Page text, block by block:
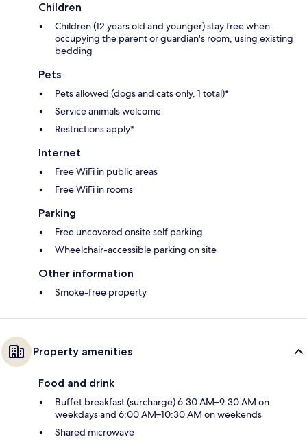
Children
Children (12 years old and younger) stay free when
occupying the parent or guardian's room, using existing
bedding
Pets
Pets allowed (dogs and cats only, 1 total)*
Service animals welcome
Restrictions apply*
Internet
Free WiFi in public areas
Free WiFi in rooms
Parking
Free uncovered onsite self parking
Wheelchair-accessible parking on site
Other information
Smoke-free property
Property amenities
Food and drink
Buffet breakfast (surcharge) 6:30 AM–9:30 AM on
weekdays and 6:00 AM–10:30 AM on weekends
Shared microwave